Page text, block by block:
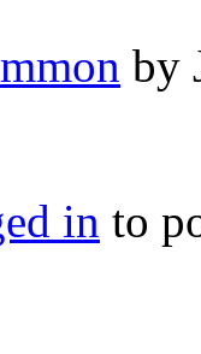
by
in to